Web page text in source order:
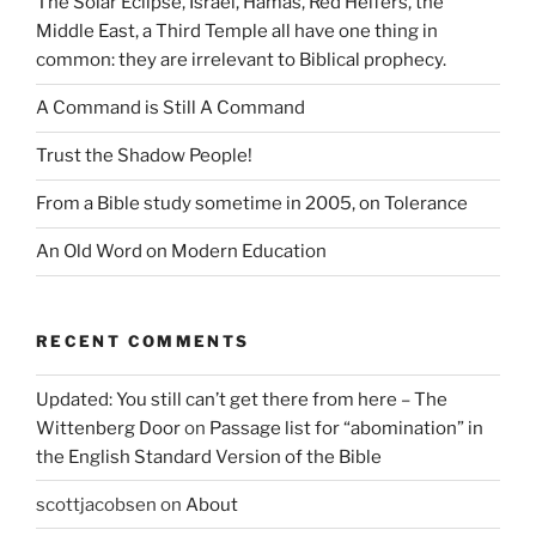
Middle East, a Third Temple all have one thing in
common: they are irrelevant to Biblical prophecy.
A Command is Still A Command
Trust the Shadow People!
From a Bible study sometime in 2005, on Tolerance
An Old Word on Modern Education
RECENT COMMENTS
Updated: You still can’t get there from here – The
Wittenberg Dooron Passage list for “abomination” in
the English Standard Version of the Bible
scottjacobsen on About